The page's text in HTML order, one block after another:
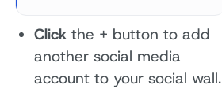
Clickthe + button to add
another social media
account to your social wall.